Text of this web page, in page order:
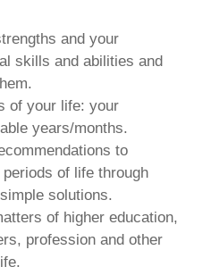
and your
skills and abilities and
of your life: your
years/months.
to
of life through
solutions.
of higher education,
profession and other